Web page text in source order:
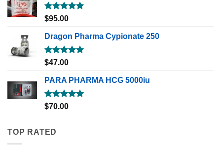
Rated5.00
out of 5
$95.00
Dragon Pharma Cypionate 250
Rated5.00
out of 5
$47.00
PARA PHARMA HCG 5000iu
Rated5.00
out of 5
$70.00
TOP RATED